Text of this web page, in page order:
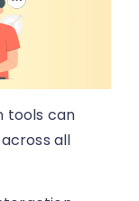
tools can
all